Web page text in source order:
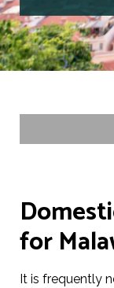
for
It is frequently